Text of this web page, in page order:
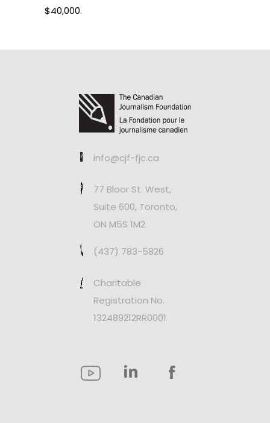
$40,000.
info@cjf-fjc.ca
77 Bloor St. West,
Suite 600, Toronto,
ON M5S 1M2
(437) 783-5826
Charitable
Registration No.
132489212RR0001